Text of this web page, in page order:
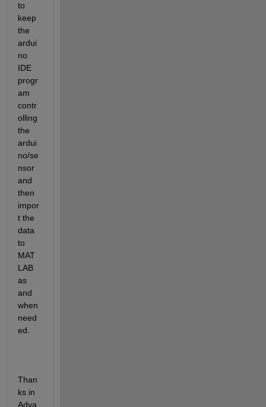
to
keep
the
ardui
no
IDE
progr
am
contr
olling
the
ardui
no/se
nsor
and
then
impor
t the
data
to
MAT
LAB
as
and
when
need
ed.
Than
ks in
Adva